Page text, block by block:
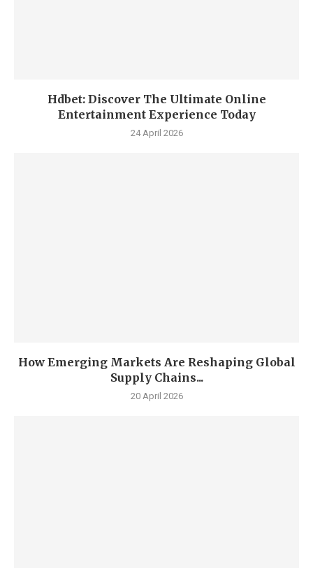
Hdbet: Discover The Ultimate Online
Entertainment Experience Today
24 April 2026
How Emerging Markets Are Reshaping Global
Supply Chains...
20 April 2026